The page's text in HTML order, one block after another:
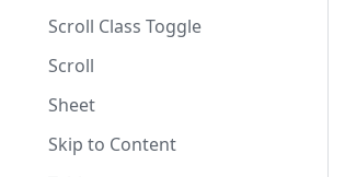
Scroll Class Toggle
Scroll
Sheet
Skip to Content